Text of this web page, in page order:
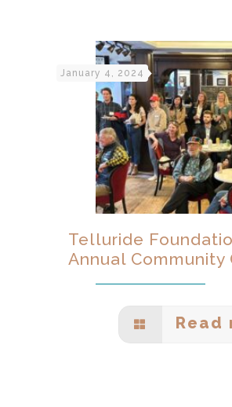
January 4, 2024
Telluride
Annual Community
Read